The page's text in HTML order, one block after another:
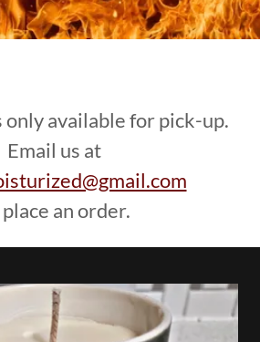
only available for pick-up.
Email us at
an order.